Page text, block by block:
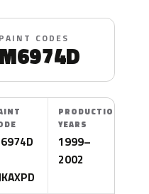
PAINT CODES
M6974D
PRODUCTION
YEARS
1999–
2002